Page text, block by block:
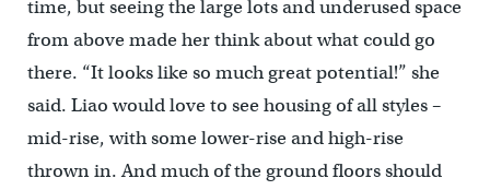
time, but seeing the large lots and underused space
from above made her think about what could go
there. “It looks like so much great potential!” she
said. Liao would love to see housing of all styles –
mid-rise, with some lower-rise and high-rise
thrown in. And much of the ground floors should